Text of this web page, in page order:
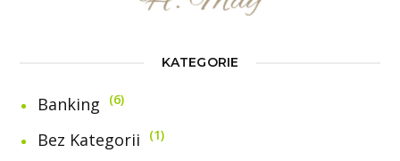
KATEGORIE
Banking 6
Bez Kategorii 1